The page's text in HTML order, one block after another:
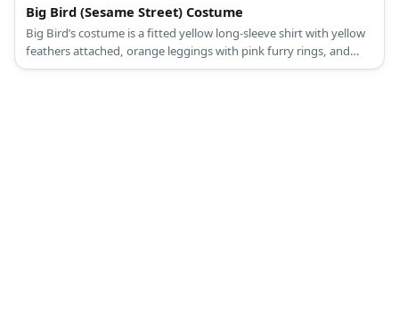
Big Bird (Sesame Street) Costume
Big Bird’s costume is a fitted yellow long-sleeve shirt with yellow
feathers attached, orange leggings with pink furry rings, and
orange bird feet.